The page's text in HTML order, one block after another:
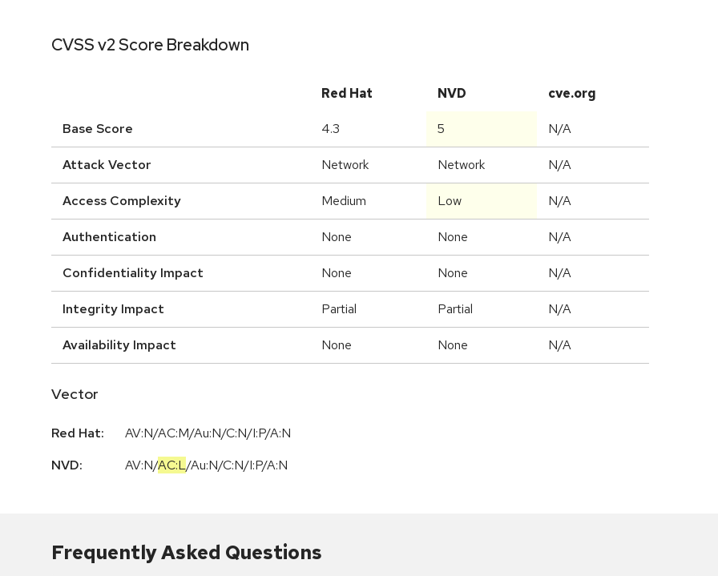
CVSS v2 Score Breakdown
Red Hat NVD cve.org
Base Score 4.3 5 N/A
Attack Vector Network Network N/A
Access Complexity Medium Low N/A
Authentication None None N/A
Confidentiality Impact None None N/A
Integrity Impact Partial Partial N/A
Availability Impact None None N/A
Vector
Red Hat:
AV:N/AC:M/Au:N/C:N/I:P/A:N
NVD:
AV:N/AC:L/Au:N/C:N/I:P/A:N
Frequently Asked Questions